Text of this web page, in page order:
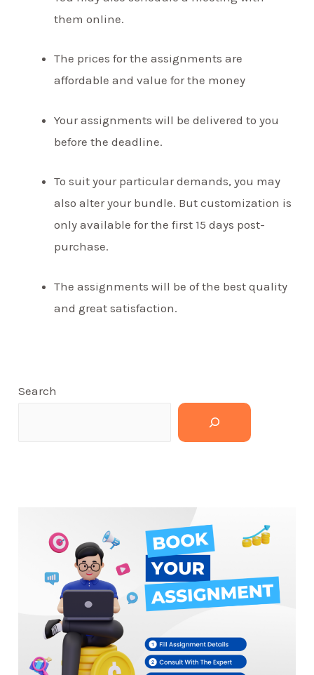
them online.
The prices for the assignments are
affordable and value for the money
Your assignments will be delivered to you
before the deadline.
To suit your particular demands, you may
also alter your bundle. But customization is
only available for the first 15 days post-
purchase.
The assignments will be of the best quality
and great satisfaction.
Search